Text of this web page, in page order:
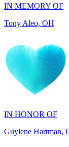
IN HONOR OF